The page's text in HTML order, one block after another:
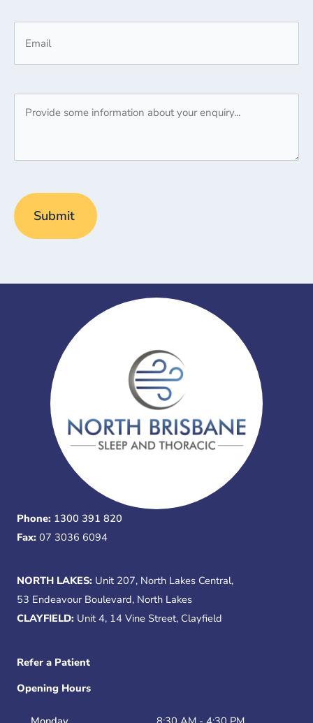
(Required)
Phone: 1300 391 820
Fax: 07 3036 6094
NORTH LAKES: Unit 207, North Lakes Central,
53 Endeavour Boulevard, North Lakes
CLAYFIELD: Unit 4, 14 Vine Street, Clayfield
Refer a Patient
Opening Hours